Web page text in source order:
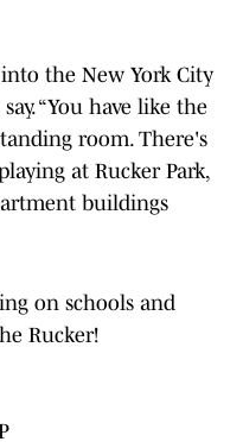
the New York City
“You have like the
room. There's
at Rucker Park,
buildings
on schools and
Rucker!